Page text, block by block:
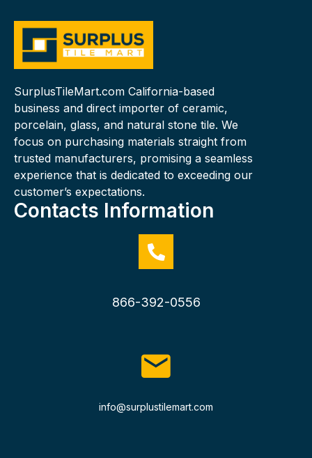
SurplusTileMart.com California-based
business and direct importer of ceramic,
porcelain, glass, and natural stone tile. We
focus on purchasing materials straight from
trusted manufacturers, promising a seamless
experience that is dedicated to exceeding our
customer’s expectations.
Contacts Information
866-392-0556
info@surplustilemart.com